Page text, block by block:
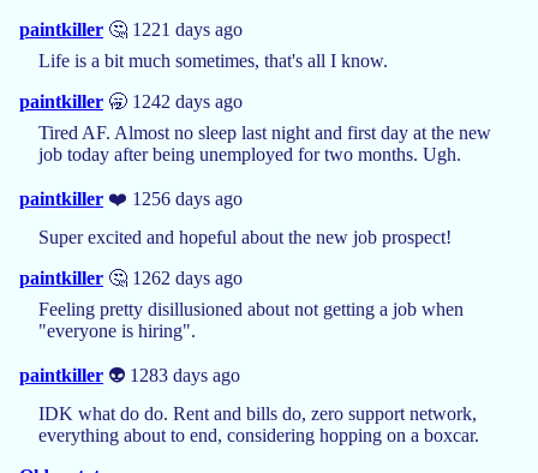
paintkiller 🤔 1221 days ago
Life is a bit much sometimes, that's all I know.
paintkiller 🥱 1242 days ago
Tired AF. Almost no sleep last night and first day at the new
job today after being unemployed for two months. Ugh.
paintkiller ❤️ 1256 days ago
Super excited and hopeful about the new job prospect!
paintkiller 🤔 1262 days ago
Feeling pretty disillusioned about not getting a job when
"everyone is hiring".
paintkiller 👽 1283 days ago
IDK what do do. Rent and bills do, zero support network,
everything about to end, considering hopping on a boxcar.